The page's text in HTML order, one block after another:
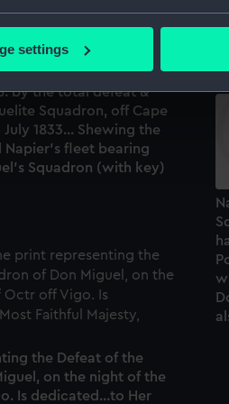
which can be accurate to within
for you.
understand how our
to your interests and deliver
your preferences or opt-out at
settings
Don Pedro, Duke of
achievement of
by the total defeat &
Squadron, off Cape
1833... Shewing the
Napier's fleet bearing
Squadron (with key)
the Defeat of the
on the night of the
Is dedicated...to Her